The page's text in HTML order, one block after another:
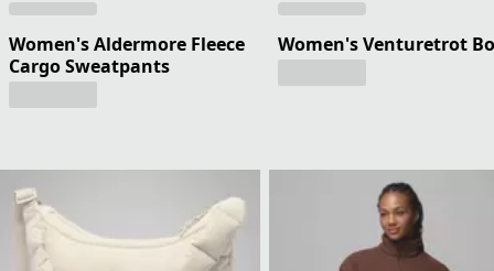
Women's Aldermore Fleece
Cargo Sweatpants
Women's Venturetrot